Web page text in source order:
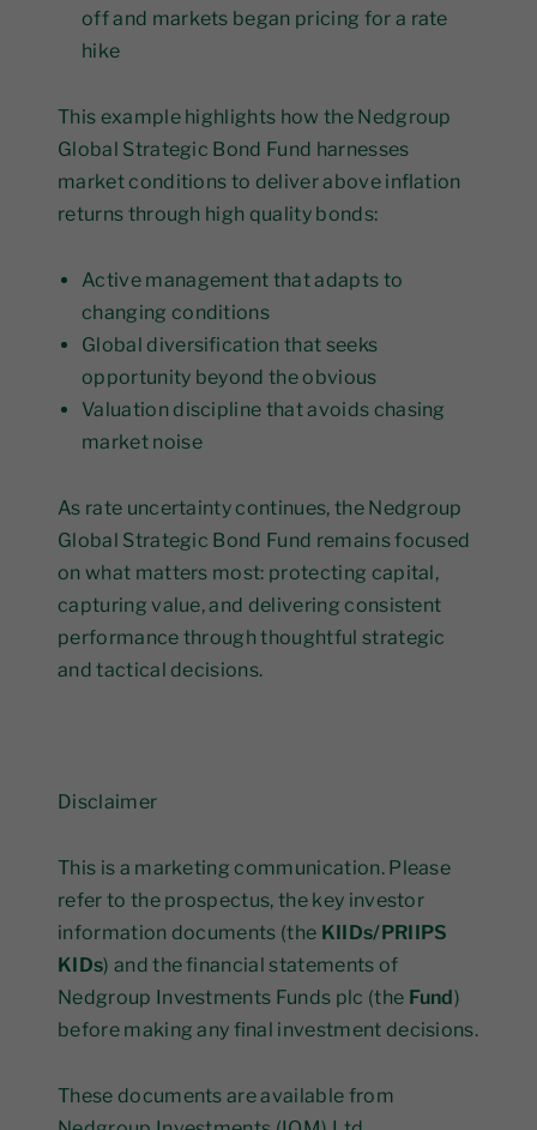
off and markets began pricing for a rate
hike
This example highlights how the Nedgroup
Global Strategic Bond Fund harnesses
market conditions to deliver above inflation
returns through high quality bonds:
Active management that adapts to
changing conditions
Global diversification that seeks
opportunity beyond the obvious
Valuation discipline that avoids chasing
market noise
As rate uncertainty continues, the Nedgroup
Global Strategic Bond Fund remains focused
on what matters most: protecting capital,
capturing value, and delivering consistent
performance through thoughtful strategic
and tactical decisions.
Disclaimer
This is a marketing communication. Please
refer to the prospectus, the key investor
information documents (the KIIDs/PRIIPS
KIDs) and the financial statements of
Nedgroup Investments Funds plc (the Fund )
before making any final investment decisions.
These documents are available from